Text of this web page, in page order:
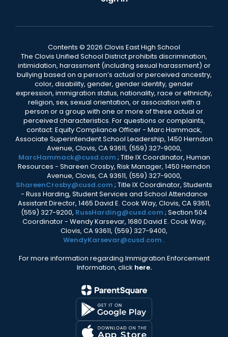
Contents © 2026 Clovis East High School
The Clovis Unified School District prohibits discrimination,
intimidation, harassment (including sexual harassment) or
bullying based on a person’s actual or perceived ancestry,
color, disability, gender, gender identity, gender
expression, immigration status, nationality, race or ethnicity,
religion, sex, sexual orientation, or association with a
person or a group with one or more of these actual or
perceived characteristics. For questions or complaints,
contact: Equity Compliance Officer - Marc Hammack,
Associate Superintendent School Leadership, 1450 Herndon
Avenue, Clovis, CA 93611, (559) 327-9000,
MarcHammack@cusd.com ; Title IX Coordinator, Human
Resources - Shareen Crosby, Risk Manager, 1450 Herndon
Avenue, Clovis, CA 93611, (559) 327-9000,
ShareenCrosby@cusd.com ; Title IX Coordinator, Students
- Russ Harding, Student Services and School Attendance
Assistant Director, 1465 David E. Cook Way, Clovis, CA 93611,
(559) 327-9200, RussHarding@cusd.com ; Section 504
Coordinator - Wendy Karsevar, 1680 David E. Cook Way,
Clovis, CA 93611, (559) 327-9400,
WendyKarsevar@cusd.com .
For more information regarding Immigration Enforcement
Information, click here.